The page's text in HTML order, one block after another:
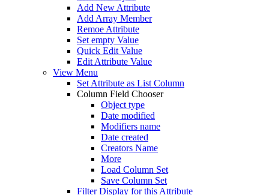
Add New Attribute
Add Array Member
Remoe Attribute
Set empty Value
Quick Edit Value
Edit Attribute Value
View Menu
Set Attribute as List Column
Column Field Chooser
Object type
Date modified
Modifiers name
Date created
Creators Name
More
Load Column Set
Save Column Set
Filter Display for this Attribute